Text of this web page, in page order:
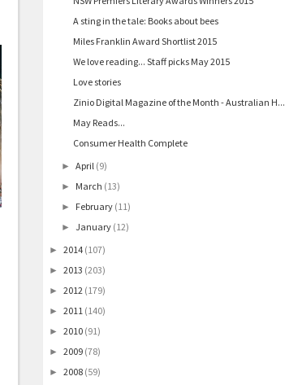
A sting in the tale: Books about bees
Miles Franklin Award Shortlist 2015
We love reading... Staff picks May 2015
Love stories
Zinio Digital Magazine of the Month - Australian H...
May Reads...
Consumer Health Complete
► April (9)
► March (13)
► February (11)
► January (12)
►2014 (107)
►2013 (203)
►2012 (179)
►2011 (140)
►2010 (91)
►2009 (78)
►2008 (59)